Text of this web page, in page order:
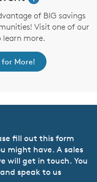
of BIG savings
Visit one of our
more.
for More!
fill out this form
might have. A sales
will get in touch. You
speak to us